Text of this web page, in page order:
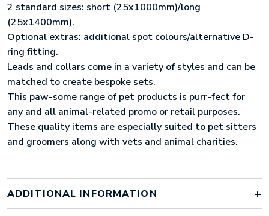
2 standard sizes: short (25x1000mm)/long
(25x1400mm).
Optional extras: additional spot colours/alternative D-
ring fitting.
Leads and collars come in a variety of styles and can be
matched to create bespoke sets.
This paw-some range of pet products is purr-fect for
any and all animal-related promo or retail purposes.
These quality items are especially suited to pet sitters
and groomers along with vets and animal charities.
ADDITIONAL INFORMATION